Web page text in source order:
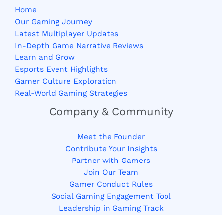
Home
Our Gaming Journey
Latest Multiplayer Updates
In-Depth Game Narrative Reviews
Learn and Grow
Esports Event Highlights
Gamer Culture Exploration
Real-World Gaming Strategies
Company & Community
Meet the Founder
Contribute Your Insights
Partner with Gamers
Join Our Team
Gamer Conduct Rules
Social Gaming Engagement Tool
Leadership in Gaming Track